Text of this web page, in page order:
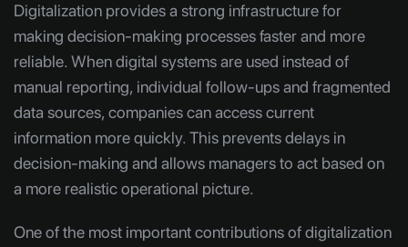
Digitalization provides a strong infrastructure for
making decision-making processes faster and more
reliable. When digital systems are used instead of
manual reporting, individual follow-ups and fragmented
data sources, companies can access current
information more quickly. This prevents delays in
decision-making and allows managers to act based on
a more realistic operational picture.
One of the most important contributions of digitalization